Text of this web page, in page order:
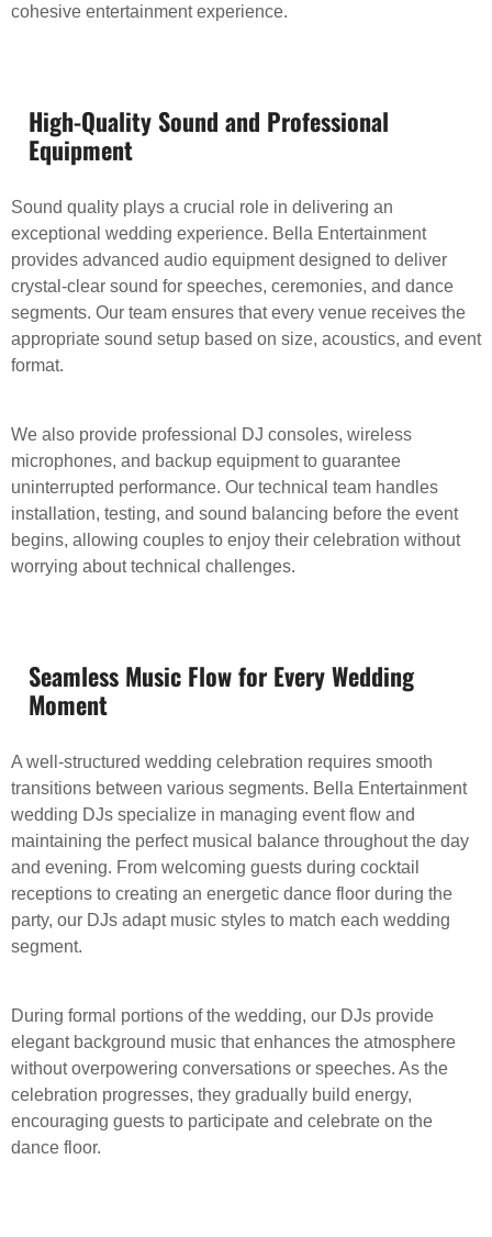
cohesive entertainment experience.
High-Quality Sound and Professional
Equipment
Sound quality plays a crucial role in delivering an
exceptional wedding experience. Bella Entertainment
provides advanced audio equipment designed to deliver
crystal-clear sound for speeches, ceremonies, and dance
segments. Our team ensures that every venue receives the
appropriate sound setup based on size, acoustics, and event
format.
We also provide professional DJ consoles, wireless
microphones, and backup equipment to guarantee
uninterrupted performance. Our technical team handles
installation, testing, and sound balancing before the event
begins, allowing couples to enjoy their celebration without
worrying about technical challenges.
Seamless Music Flow for Every Wedding
Moment
A well-structured wedding celebration requires smooth
transitions between various segments. Bella Entertainment
wedding DJs specialize in managing event flow and
maintaining the perfect musical balance throughout the day
and evening. From welcoming guests during cocktail
receptions to creating an energetic dance floor during the
party, our DJs adapt music styles to match each wedding
segment.
During formal portions of the wedding, our DJs provide
elegant background music that enhances the atmosphere
without overpowering conversations or speeches. As the
celebration progresses, they gradually build energy,
encouraging guests to participate and celebrate on the
dance floor.